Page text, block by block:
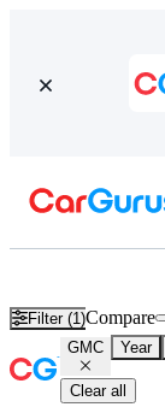
Filter (1)Compare
GMC Year
Clear all